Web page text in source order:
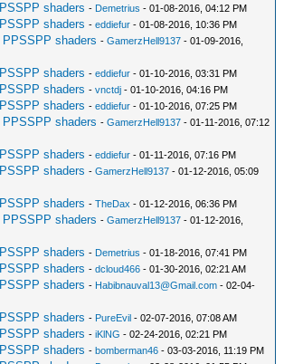
shaders - Demetrius - 01-08-2016, 04:12 PM
shaders -eddiefur - 01-08-2016, 10:36 PM
PPSSPP shaders -GamerzHell9137 - 01-09-2016,
shaders -eddiefur - 01-10-2016, 03:31 PM
shaders -vnctdj - 01-10-2016, 04:16 PM
shaders -eddiefur - 01-10-2016, 07:25 PM
PPSSPP shaders -GamerzHell9137 - 01-11-2016, 07:12
shaders -eddiefur - 01-11-2016, 07:16 PM
shaders -GamerzHell9137 - 01-12-2016, 05:09
shaders -TheDax - 01-12-2016, 06:36 PM
PPSSPP shaders -GamerzHell9137 - 01-12-2016,
shaders - Demetrius - 01-18-2016, 07:41 PM
shaders -dcloud466 - 01-30-2016, 02:21 AM
shaders - Habibnauval13@Gmail.com - 02-04-
shaders - PureEvil - 02-07-2016, 07:08 AM
shaders -iKlNG - 02-24-2016, 02:21 PM
shaders - bomberman46 - 03-03-2016, 11:19 PM